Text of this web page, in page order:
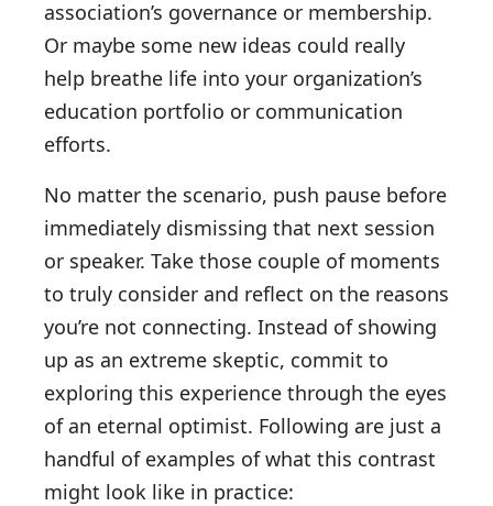
association’s governance or membership.
Or maybe some new ideas could really
help breathe life into your organization’s
education portfolio or communication
efforts.
No matter the scenario, push pause before
immediately dismissing that next session
or speaker. Take those couple of moments
to truly consider and reflect on the reasons
you’re not connecting. Instead of showing
up as an extreme skeptic, commit to
exploring this experience through the eyes
of an eternal optimist. Following are just a
handful of examples of what this contrast
might look like in practice: